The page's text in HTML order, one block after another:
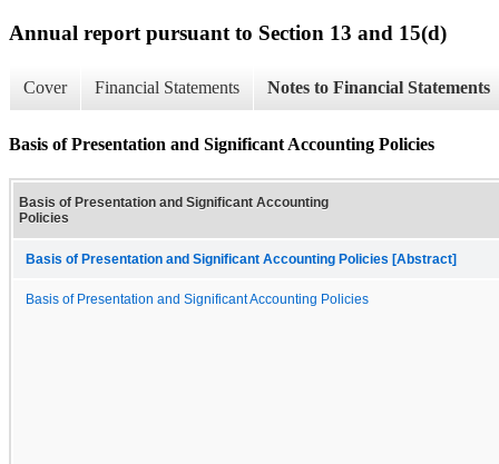
Annual report pursuant to Section 13 and 15(d)
Cover Financial Statements Notes to Financial Statements
Basis of Presentation and Significant Accounting Policies
Basis of Presentation and Significant Accounting
Policies
Basis of Presentation and Significant Accounting Policies [Abstract]
Basis of Presentation and Significant Accounting Policies